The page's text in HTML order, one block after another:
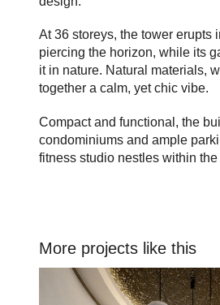
At 36 storeys, the tower erupts
piercing the horizon, while its
it in nature. Natural materials,
together a calm, yet chic vibe.
Compact and functional, the
condominiums and ample
fitness studio nestles within
More projects like this